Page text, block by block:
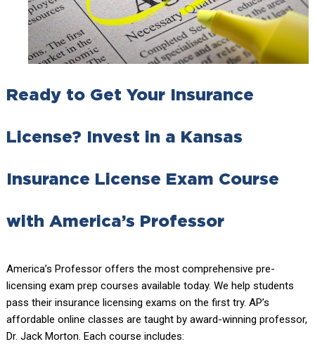
Ready to Get Your Insurance
License? Invest in a Kansas
Insurance License Exam Course
with America’s Professor
America’s Professor offers the most comprehensive pre-
licensing exam prep courses available today. We help students
pass their insurance licensing exams on the first try. AP’s
affordable online classes are taught by award-winning professor,
Dr. Jack Morton. Each course includes: